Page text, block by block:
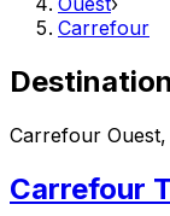
Carrefour
Carrefour
Carrefour